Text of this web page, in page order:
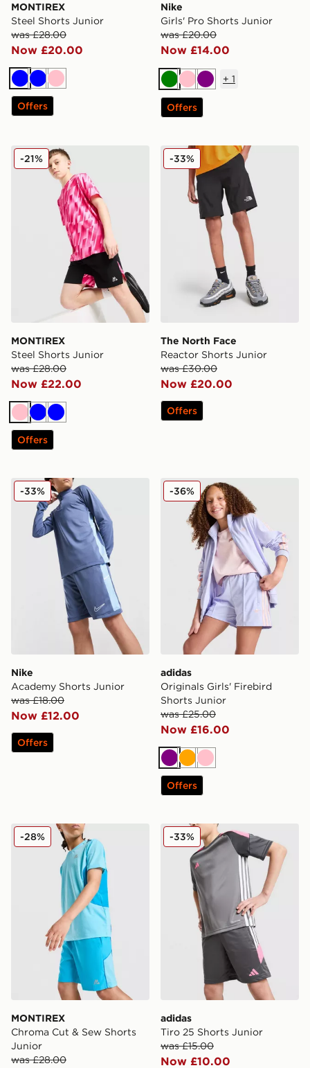
MONTIREX
Steel Shorts Junior
was £28.00
Now £20.00
BlueBluePink
Offers
Nike
Girls' Pro Shorts Junior
was £20.00
Now £14.00
Green
PinkPurple
+ 1
Offers
MONTIREX Steel Shorts Junior
MONTIREX
Steel Shorts Junior
was £28.00
Now £22.00
-21%
PinkBlueBlue
Offers
The North Face Reactor
The North Face
Reactor Shorts Junior
was £30.00
Now £20.00
-33%
Offers
Nike Academy Shorts Junior
Nike
Academy Shorts Junior
was £18.00
Now £12.00
-33%
Offers
adidas Originals Girls'
adidas
Originals Girls' Firebird
Shorts Junior
was £25.00
Now £16.00
-36%
PurpleOrange
Pink
Offers
MONTIREX Chroma Cut & Sew Shorts Junior
MONTIREX
Chroma Cut & Sew Shorts
Junior
was £28.00
-28% adidas Tiro 25 Shorts
adidas
Tiro 25 Shorts Junior
was £15.00
Now £10.00
-33%